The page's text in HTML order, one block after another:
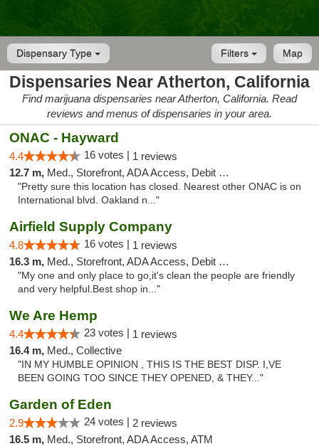
Dispensary Type Map
Filters
Dispensaries Near Atherton, California
Find marijuana dispensaries near Atherton, California. Read
reviews and menus of dispensaries in your area.
ONAC - Hayward
4.4 16 votes | 1 reviews
12.7 m, Med., Storefront, ADA Access, Debit Card
"Pretty sure this location has closed. Nearest other ONAC is on
International blvd. Oakland n..."
Airfield Supply Company
4.8 16 votes | 1 reviews
16.3 m, Med., Storefront, ADA Access, Debit Card
"My one and only place to go,it's clean the people are friendly
and very helpful.Best shop in..."
We Are Hemp
4.4 23 votes | 1 reviews
16.4 m, Med., Collective
"IN MY HUMBLE OPINION , THIS IS THE BEST DISP. I,VE
BEEN GOING TOO SINCE THEY OPENED, & THEY..."
Garden of Eden
2.9 24 votes | 2 reviews
16.5 m, Med., Storefront, ADA Access, ATM